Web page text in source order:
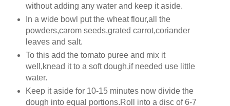
without adding any water and keep it aside.
In a wide bowl put the wheat flour,all the
powders,carom seeds,grated carrot,coriander
leaves and salt.
To this add the tomato puree and mix it
well,knead it to a soft dough,if needed use little
water.
Keep it aside for 10-15 minutes now divide the
dough into equal portions.Roll into a disc of 6-7